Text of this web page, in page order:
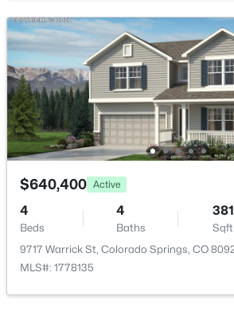
Laundry Main
Living Room Main
Office Main
Bonus Room
Bathroom Full
Upper
Bathroom Full Basement
$640,400 Active
4
Beds
4
Baths Sqft
9717 Warrick St, Colorado Springs, CO
MLS#: 1778135